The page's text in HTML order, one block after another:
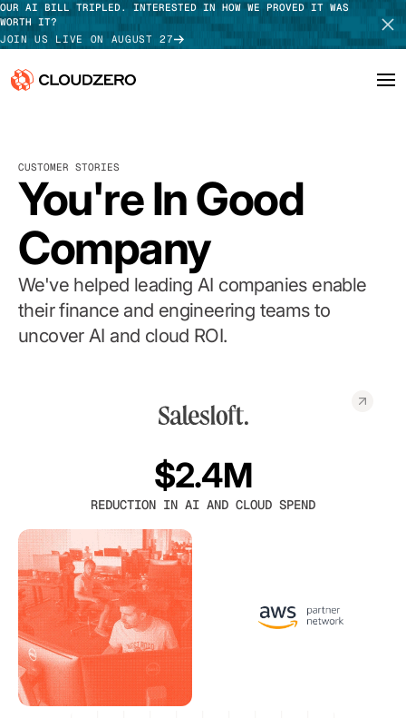
OUR AI BILL TRIPLED. INTERESTED IN HOW WE PROVED IT WAS
WORTH IT?
JOIN US LIVE ON AUGUST 27
Platform
Integrations
Resources
Customers
Pricing
TAKE TOUR
CUSTOMER STORIES
You're In Good
Company
We've helped leading AI companies enable
their finance and engineering teams to
uncover AI and cloud ROI.
$2.4M
REDUCTION IN AI AND CLOUD SPEND